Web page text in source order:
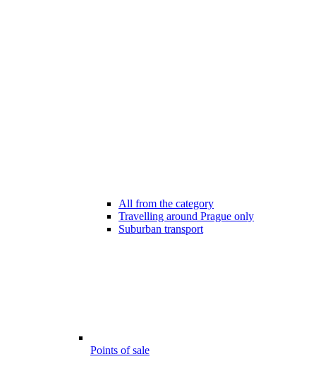
All from the category
Travelling around Prague only
Suburban transport
Points of sale